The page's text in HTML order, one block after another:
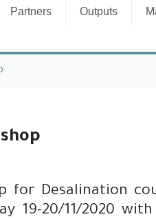
Partners Outputs
for Desalination
19-20/11/2020